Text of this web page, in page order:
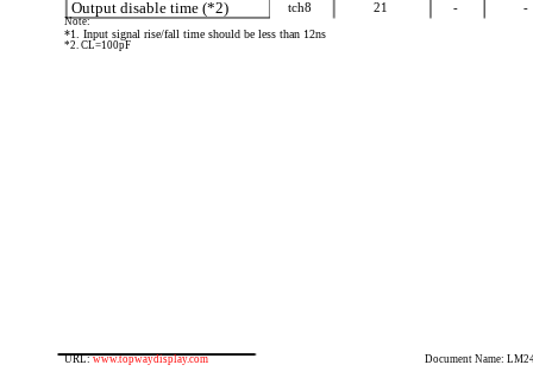
Output disable time (*2) tch8 21 - -
Note:
*1. Input signal rise/fall time should be less than 12ns
*2. CL=100pF
URL:www.topwaydisplay.com Document Name: